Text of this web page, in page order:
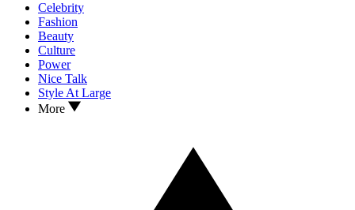
Celebrity
Fashion
Beauty
Culture
Power
Nice Talk
Style At Large
More